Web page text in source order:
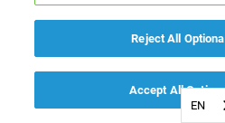
EN
Reject All
Accept All